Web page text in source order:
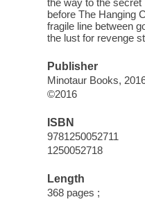
the way to the secret
before The Hanging
fragile line between
the lust for revenge
Publisher
Minotaur Books,
©2016
ISBN
9781250052711
1250052718
Length
368 pages ;